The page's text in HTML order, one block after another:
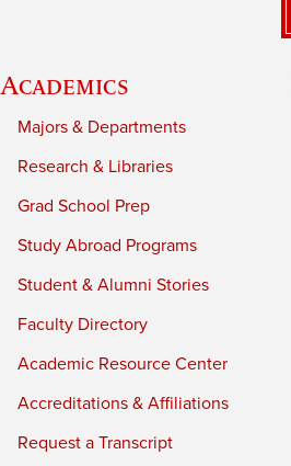
Academics
Majors & Departments
Research & Libraries
Grad School Prep
Study Abroad Programs
Student & Alumni Stories
Faculty Directory
Academic Resource Center
Accreditations & Affiliations
Request a Transcript